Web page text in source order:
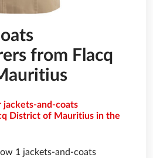
from Flacq
jackets-and-coats
District of Mauritius in the
1 jackets-and-coats